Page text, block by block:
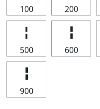
100 200
╏
500
╏
600
╏
900